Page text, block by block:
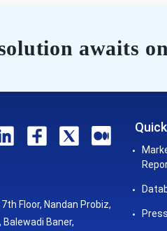
awaits
Floor, Nandan Probiz,
Balewadi Baner,